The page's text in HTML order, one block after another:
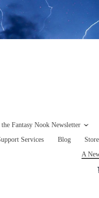
Fantasy Nook Newsletter
Services Blog Store
A